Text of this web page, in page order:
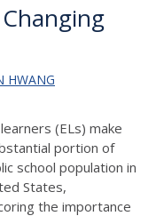
HWANG
(ELs) make
portion of
school population in
States,
the importance